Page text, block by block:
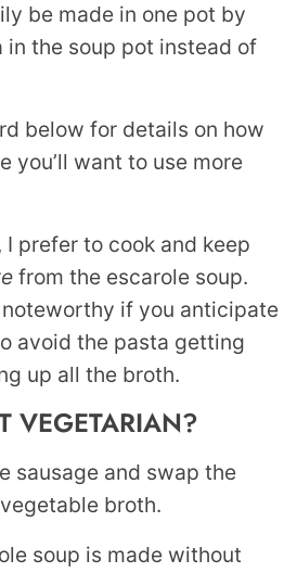
be made in one pot by
in the soup pot instead of
below for details on how
you’ll want to use more
prefer to cook and keep
from the escarole soup.
if you anticipate
avoid the pasta getting
up all the broth.
VEGETARIAN?
sausage and swap the
broth.
soup is made without